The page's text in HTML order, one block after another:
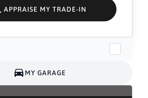
APPRAISE MY TRADE-IN
MY GARAGE